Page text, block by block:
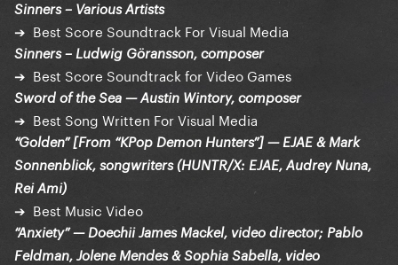
Sinners – Various Artists
➔ Best Score Soundtrack For Visual Media
Sinners – Ludwig Göransson, composer
➔ Best Score Soundtrack for Video Games
Sword of the Sea — Austin Wintory, composer
➔ Best Song Written For Visual Media
“Golden” [From “KPop Demon Hunters”] — EJAE & Mark
Sonnenblick, songwriters (HUNTR/X: EJAE, Audrey Nuna,
Rei Ami)
➔ Best Music Video
“Anxiety” — Doechii James Mackel, video director; Pablo
Feldman, Jolene Mendes & Sophia Sabella, video